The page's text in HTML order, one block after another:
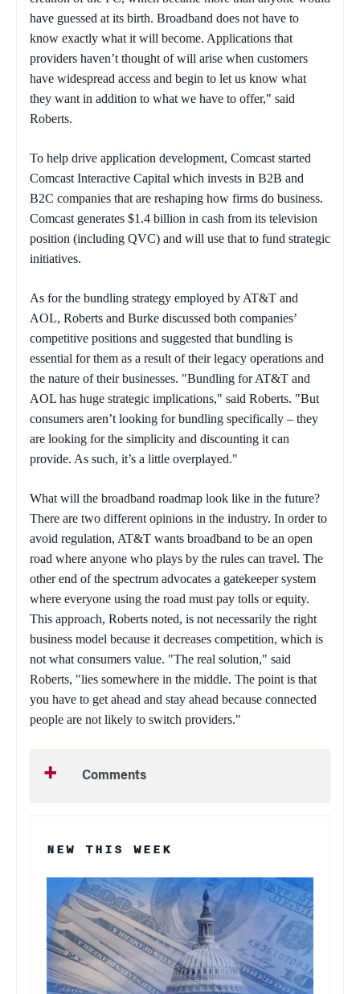
have guessed at its birth. Broadband does not have to
know exactly what it will become. Applications that
providers haven’t thought of will arise when customers
have widespread access and begin to let us know what
they want in addition to what we have to offer," said
Roberts.
To help drive application development, Comcast started
Comcast Interactive Capital which invests in B2B and
B2C companies that are reshaping how firms do business.
Comcast generates $1.4 billion in cash from its television
position (including QVC) and will use that to fund strategic
initiatives.
As for the bundling strategy employed by AT&T and
AOL, Roberts and Burke discussed both companies’
competitive positions and suggested that bundling is
essential for them as a result of their legacy operations and
the nature of their businesses. "Bundling for AT&T and
AOL has huge strategic implications," said Roberts. "But
consumers aren’t looking for bundling specifically – they
are looking for the simplicity and discounting it can
provide. As such, it’s a little overplayed."
What will the broadband roadmap look like in the future?
There are two different opinions in the industry. In order to
avoid regulation, AT&T wants broadband to be an open
road where anyone who plays by the rules can travel. The
other end of the spectrum advocates a gatekeeper system
where everyone using the road must pay tolls or equity.
This approach, Roberts noted, is not necessarily the right
business model because it decreases competition, which is
not what consumers value. "The real solution," said
Roberts, "lies somewhere in the middle. The point is that
you have to get ahead and stay ahead because connected
people are not likely to switch providers."
Comments
NEW THIS WEEK